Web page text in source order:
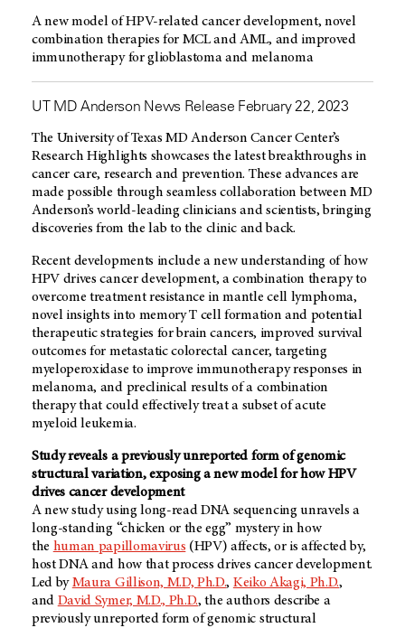
A new model of HPV-related cancer development, novel
combination therapies for MCL and AML, and improved
immunotherapy for glioblastoma and melanoma
UT MD Anderson News Release February 22, 2023
The University of Texas MD Anderson Cancer Center’s
Research Highlights showcases the latest breakthroughs in
cancer care, research and prevention. These advances are
made possible through seamless collaboration between MD
Anderson’s world-leading clinicians and scientists, bringing
discoveries from the lab to the clinic and back.
Recent developments include a new understanding of how
HPV drives cancer development, a combination therapy to
overcome treatment resistance in mantle cell lymphoma,
novel insights into memory T cell formation and potential
therapeutic strategies for brain cancers, improved survival
outcomes for metastatic colorectal cancer, targeting
myeloperoxidase to improve immunotherapy responses in
melanoma, and preclinical results of a combination
therapy that could effectively treat a subset of acute
myeloid leukemia.
Study reveals a previously unreported form of genomic
structural variation, exposing a new model for how HPV
drives cancer development
A new study using long-read DNA sequencing unravels a
long-standing “chicken or the egg” mystery in how
the human papillomavirus (HPV) affects, or is affected by,
host DNA and how that process drives cancer development.
Led byMaura Gillison, M.D, Ph.D., Keiko Akagi, Ph.D.,
and David Symer, M.D., Ph.D., the authors describe a
previously unreported form of genomic structural